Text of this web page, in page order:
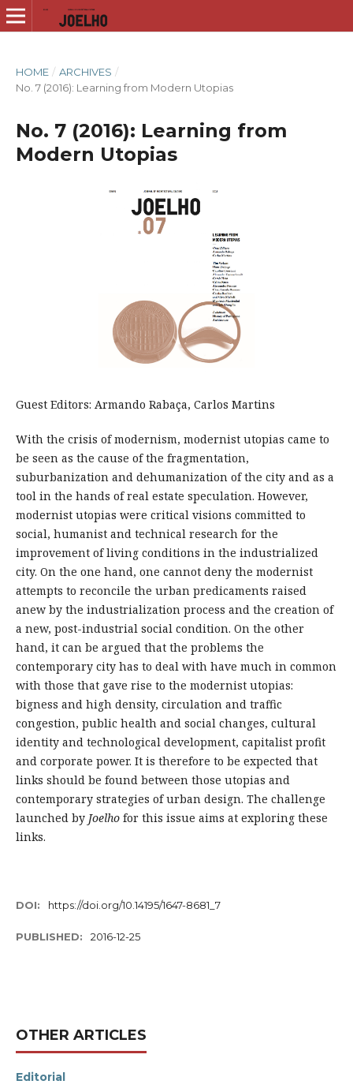
HOME / ARCHIVES /
No. 7 (2016): Learning from Modern Utopias
No. 7 (2016): Learning from
Modern Utopias
Guest Editors: Armando Rabaça, Carlos Martins
With the crisis of modernism, modernist utopias came to
be seen as the cause of the fragmentation,
suburbanization and dehumanization of the city and as a
tool in the hands of real estate speculation. However,
modernist utopias were critical visions committed to
social, humanist and technical research for the
improvement of living conditions in the industrialized
city. On the one hand, one cannot deny the modernist
attempts to reconcile the urban predicaments raised
anew by the industrialization process and the creation of
a new, post-industrial social condition. On the other
hand, it can be argued that the problems the
contemporary city has to deal with have much in common
with those that gave rise to the modernist utopias:
bigness and high density, circulation and traffic
congestion, public health and social changes, cultural
identity and technological development, capitalist profit
and corporate power. It is therefore to be expected that
links should be found between those utopias and
contemporary strategies of urban design. The challenge
launched by Joelhofor this issue aims at exploring these
links.
DOI: https://doi.org/10.14195/1647-8681_7
PUBLISHED: 2016-12-25
OTHER ARTICLES
Editorial